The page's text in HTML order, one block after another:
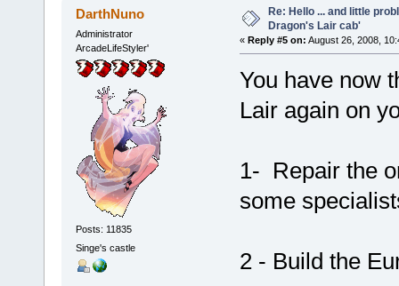
DarthNuno
Administrator
ArcadeLifeStyler'
Posts: 11835
Singe's castle
Re: Hello ... and little
Dragon's Lair cab'
« Reply #5 on: August 26, 2008,
You have now
Lair again on
1- Repair the
some
2 - Build the